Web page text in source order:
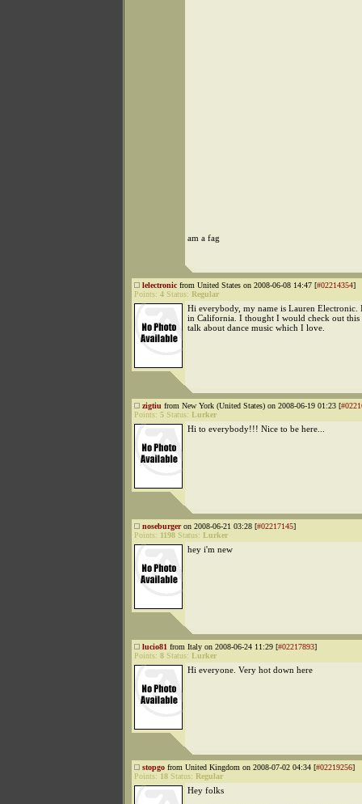
am a fag
lelectronic from United States on 2008-06-08 14:47 [#02214354]
Points: 4 Status: Regular
Hi everybody, my name is Lauren Electronic.
in California. I thought I would check out this
talk about dance music which I love.
zigtiu from New York (United States) on 2008-06-19 01:23 [
Points: 5 Status: Lurker
Hi to everybody!!! Nice to be here...
noseburgeron 2008-06-21 03:28 [#02217145]
Points: 1198 Status: Lurker
hey i'm new
lucio81 from Italy on 2008-06-24 11:29 [#02217893]
Points: 8 Status: Lurker
Hi everyone. Very hot down here
stopgo from United Kingdom on 2008-07-02 04:34 [#02219256]
Points: 18 Status: Regular
Hey folks